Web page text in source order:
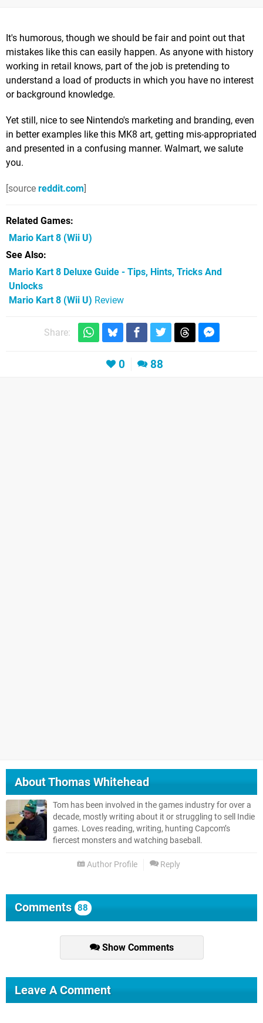
It's humorous, though we should be fair and point out that
mistakes like this can easily happen. As anyone with history
working in retail knows, part of the job is pretending to
understand a load of products in which you have no interest
or background knowledge.
Yet still, nice to see Nintendo's marketing and branding, even
in better examples like this MK8 art, getting mis-appropriated
and presented in a confusing manner. Walmart, we salute
you.
[source reddit.com]
Related Games
Mario Kart 8 (Wii U)
See Also
Mario Kart 8 Deluxe Guide - Tips, Hints, Tricks And
Unlocks
Mario Kart 8 (Wii U) Review
Share:
0 88
AboutThomas Whitehead
Tom has been involved in the games industry for over a
decade, mostly writing about it or struggling to sell Indie
games. Loves reading, writing, hunting Capcom’s
fiercest monsters and watching baseball.
Author Profile Reply
Comments 88
Show Comments
Leave A Comment